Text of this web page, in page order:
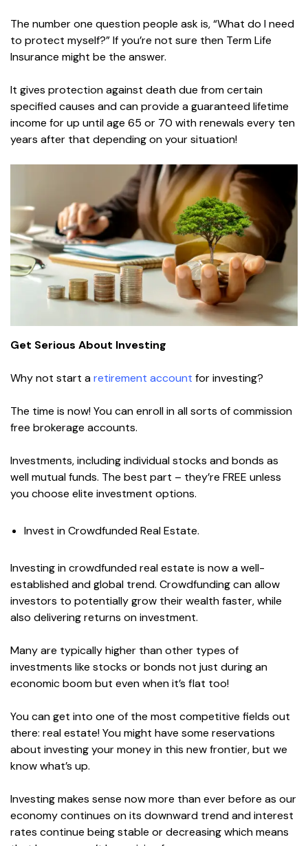
The number one question people ask is, “What do I need
to protect myself?” If you’re not sure then Term Life
Insurance might be the answer.
It gives protection against death due from certain
specified causes and can provide a guaranteed lifetime
income for up until age 65 or 70 with renewals every ten
years after that depending on your situation!
Get Serious About Investing
Why not start aretirement account for investing?
The time is now! You can enroll in all sorts of commission
free brokerage accounts.
Investments, including individual stocks and bonds as
well mutual funds. The best part – they’re FREE unless
you choose elite investment options.
Invest in Crowdfunded Real Estate.
Investing in crowdfunded real estate is now a well-
established and global trend. Crowdfunding can allow
investors to potentially grow their wealth faster, while
also delivering returns on investment.
Many are typically higher than other types of
investments like stocks or bonds not just during an
economic boom but even when it’s flat too!
You can get into one of the most competitive fields out
there: real estate! You might have some reservations
about investing your money in this new frontier, but we
know what’s up.
Investing makes sense now more than ever before as our
economy continues on its downward trend and interest
rates continue being stable or decreasing which means